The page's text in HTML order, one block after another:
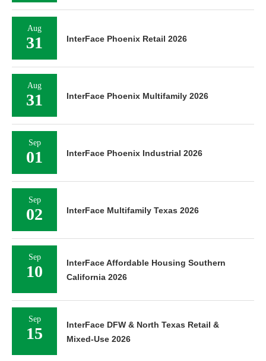
Aug
31 InterFace Phoenix Retail 2026
Aug
31 InterFace Phoenix Multifamily 2026
Sep
01 InterFace Phoenix Industrial 2026
Sep
02 InterFace Multifamily Texas 2026
Sep
10
InterFace Affordable Housing Southern
California 2026
Sep
15
InterFace DFW & North Texas Retail &
Mixed-Use 2026